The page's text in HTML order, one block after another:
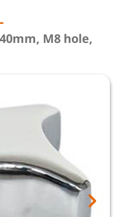
M8 hole,